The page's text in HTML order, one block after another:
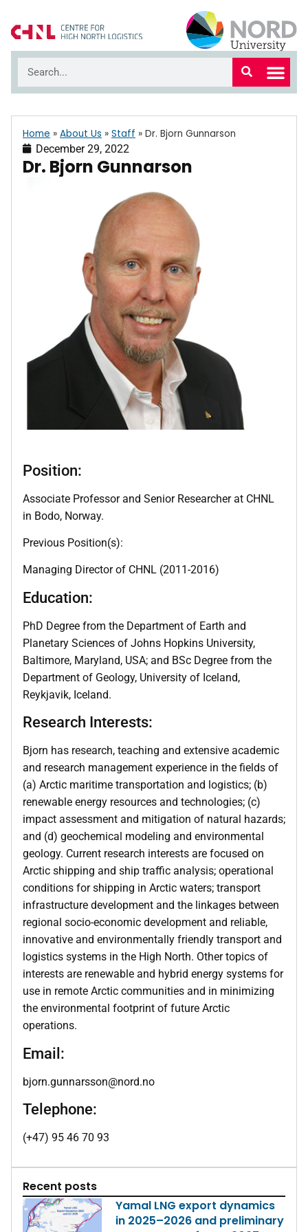
Home » About Us » Staff » Dr. Bjorn Gunnarson
December 29, 2022
Dr. Bjorn Gunnarson
Position:
Associate Professor and Senior Researcher at CHNL
in Bodo, Norway.
Previous Position(s):
Managing Director of CHNL (2011-2016)
Education:
PhD Degree from the Department of Earth and
Planetary Sciences of Johns Hopkins University,
Baltimore, Maryland, USA; and BSc Degree from the
Department of Geology, University of Iceland,
Reykjavik, Iceland.
Research Interests:
Bjorn has research, teaching and extensive academic
and research management experience in the fields of
(a) Arctic maritime transportation and logistics; (b)
renewable energy resources and technologies; (c)
impact assessment and mitigation of natural hazards;
and (d) geochemical modeling and environmental
geology. Current research interests are focused on
Arctic shipping and ship traffic analysis; operational
conditions for shipping in Arctic waters; transport
infrastructure development and the linkages between
regional socio-economic development and reliable,
innovative and environmentally friendly transport and
logistics systems in the High North. Other topics of
interests are renewable and hybrid energy systems for
use in remote Arctic communities and in minimizing
the environmental footprint of future Arctic
operations.
Email:
bjorn.gunnarsson@nord.no
Telephone:
(+47) 95 46 70 93
Recent posts
Yamal LNG export dynamics
in 2025–2026 and preliminary